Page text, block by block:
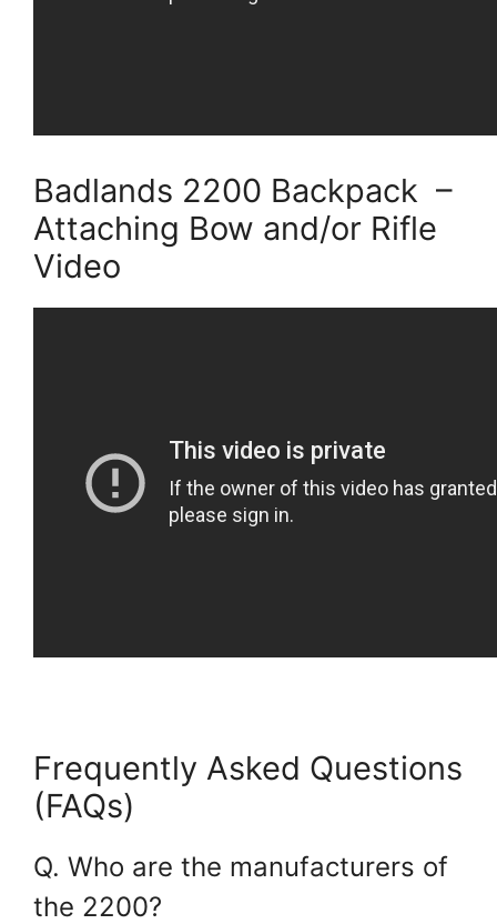
Badlands 2200 Backpack –
Attaching Bow and/or Rifle
Video
Frequently Asked Questions
(FAQs)
Q. Who are the manufacturers of
the 2200?